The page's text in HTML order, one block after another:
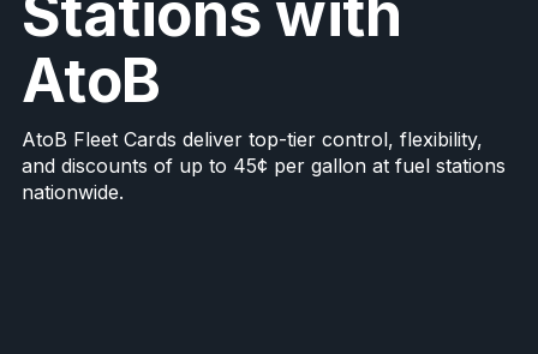
Stations with
AtoB
AtoB Fleet Cards deliver top-tier control, flexibility,
and discounts of up to 45¢ per gallon at fuel stations
nationwide.